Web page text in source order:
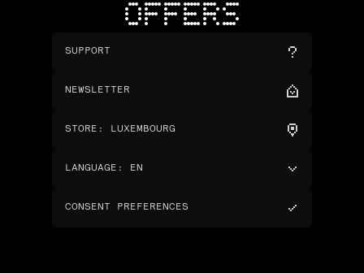
OFFERS
SUPPORT
NEWSLETTER
STORE : LUXEMBOURG
LANGUAGE : EN
CONSENT PREFERENCES